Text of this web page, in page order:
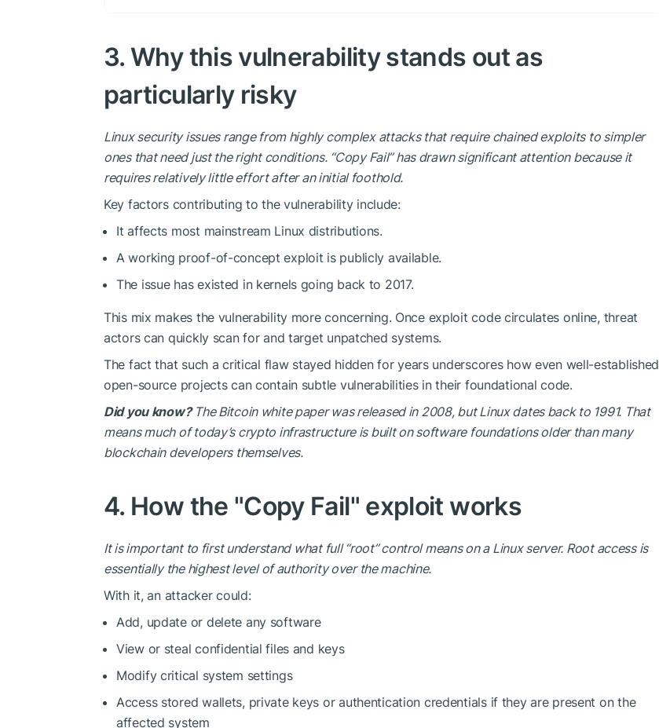
3. Why this vulnerability stands out as
particularly risky
Linux security issues range from highly complex attacks that require chained exploits to simpler
ones that need just the right conditions. “Copy Fail” has drawn significant attention because it
requires relatively little effort after an initial foothold.
Key factors contributing to the vulnerability include:
It affects most mainstream Linux distributions.
A working proof-of-concept exploit is publicly available.
The issue has existed in kernels going back to 2017.
This mix makes the vulnerability moreconcerning. Once exploit code circulates online, threat
actors can quickly scan for and target unpatched systems.
The fact that such a critical flaw stayed hidden for years underscores how even well-established
open-source projects can contain subtle vulnerabilities in their foundational code.
Did you know? The Bitcoin white paper was released in 2008, but Linux dates back to 1991. That
means much of today’s crypto infrastructure is built on software foundations older than many
blockchain developers themselves.
4. How the "Copy Fail" exploit works
It is important to first understand what full “root” control means on a Linux server. Root access is
essentially the highest level ofauthorityover the machine.
With it, an attacker could:
Add, update or delete any software
View or steal confidential files and keys
Modify critical system settings
Access stored wallets, private keys or authentication credentials if they are present on the
affected system